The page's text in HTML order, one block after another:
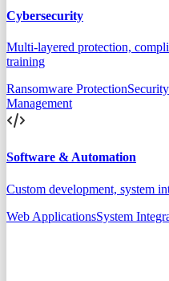
Cybersecurity
Multi-layered protection,
training
Ransomware Protection
Management
Software & Automation
Custom development, system
Web ApplicationsSystem